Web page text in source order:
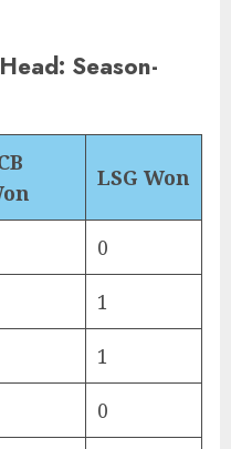
Season-
LSG Won
0
1
1
0